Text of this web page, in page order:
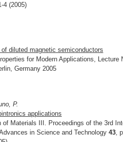
4 (2005)
diluted magnetic semiconductors
for Modern Applications, Lecture
Germany 2005
P.
applications
Materials III. Proceedings of the 3rd
in Science and Technology 43 ,